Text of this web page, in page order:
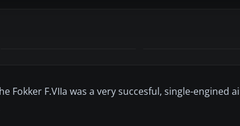
Fokker F.VIIa was a very succesful, single-engined